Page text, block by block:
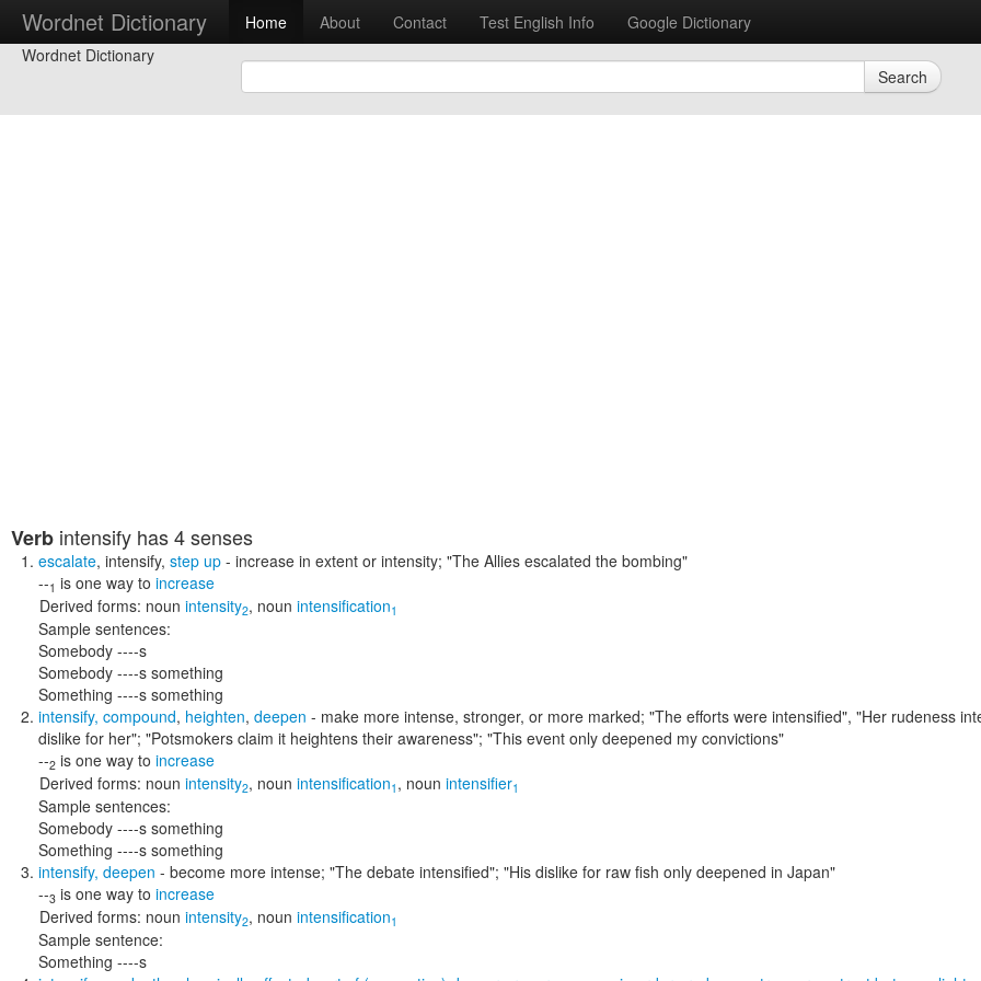
Wordnet Dictionary Home About Contact Test English Info
Google Dictionary
Wordnet Dictionary
Search
Verb intensify has 4 senses
escalate, intensify, step up - increase in extent or intensity; "The Allies escalated the bombing"
--1 is one way to increase
Derived forms: noun intensity2, noun intensification1
Sample sentences:
Somebody ----s
Somebody ----s something
Something ----s something
intensify, compound, heighten, deepen - make more intense, stronger, or more marked; "The efforts were intensified", "Her rudeness
dislike for her"; "Potsmokers claim it heightens their awareness"; "This event only deepened my convictions"
--2 is one way to increase
Derived forms: noun intensity2, noun intensification1 , noun intensifier1
Sample sentences:
Somebody ----s something
Something ----s something
intensify, deepen - become more intense; "The debate intensified"; "His dislike for raw fish only deepened in Japan"
--3 is one way to increase
Derived forms: noun intensity2, noun intensification1
Sample sentence:
Something ----s